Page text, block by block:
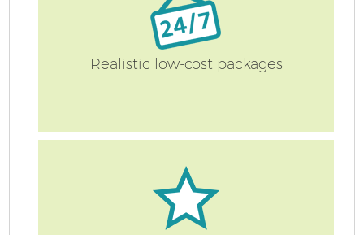
Realistic low-cost packages